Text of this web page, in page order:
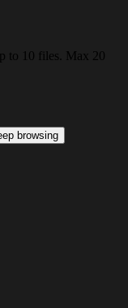
to 10 files. Max 20
browsing